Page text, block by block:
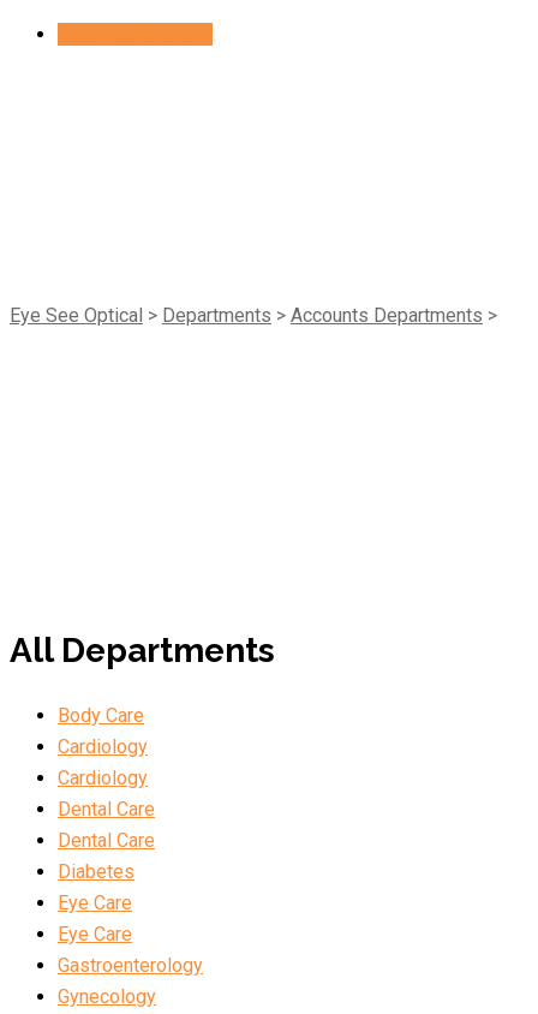
Skip
Eye See Optical > Departments > Accounts Departments >
All Departments
Body Care
Cardiology
Cardiology
Dental Care
Dental Care
Diabetes
Eye Care
Eye Care
Gastroenterology
Gynecology